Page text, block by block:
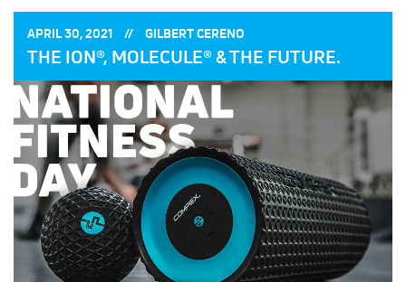
POSTED
APRIL 30, 2021 POSTED
GILBERT CERENO
THE ION®, MOLECULE® & THE FUTURE.